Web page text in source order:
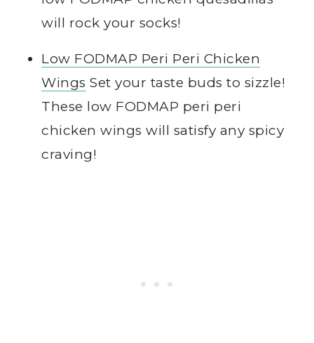
will rock your socks!
Low FODMAP Peri Peri Chicken
Wings Set your taste buds to sizzle!
These low FODMAP peri peri
chicken wings will satisfy any spicy
craving!